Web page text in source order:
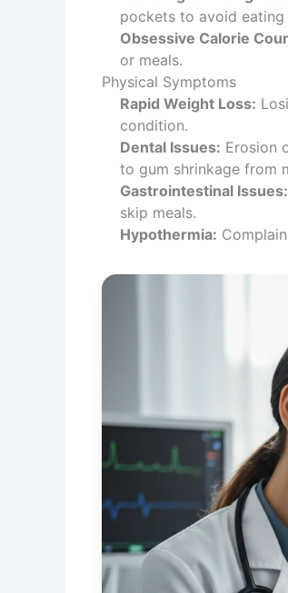
pockets to avoid eating
Obsessive Calorie
or meals.
Physical Symptoms
Rapid Weight Loss:
condition.
Dental Issues: Erosion
to gum shrinkage from
Gastrointestinal Issues:
skip meals.
Hypothermia: